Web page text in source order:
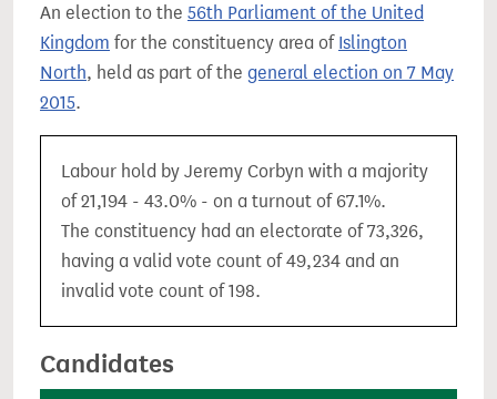
An election to the 56th Parliament of the United
Kingdom for the constituency area of Islington
North, held as part of the general election on 7 May
2015.
Labour hold by Jeremy Corbyn with a majority
of 21,194 - 43.0% - on a turnout of 67.1%.
The constituency had an electorate of 73,326,
having a valid vote count of 49,234 and an
invalid vote count of 198.
Candidates